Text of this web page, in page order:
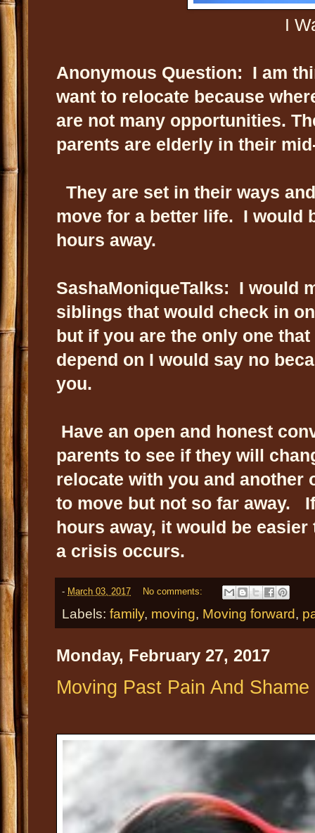
I
Anonymous Question: I am
want to relocate because
are not many opportunities.
parents are elderly in their
They are set in their ways
move for a better life. I would
hours away.
SashaMoniqueTalks: I would
siblings that would check in
but if you are the only one
depend on I would say no
you.
Have an open and honest
parents to see if they will
relocate with you and another
to move but not so far away.
hours away, it would be
a crisis occurs.
- March 03, 2017 No comments:
Labels: family, moving, Moving forward,
Monday, February 27, 2017
Moving Past Pain And